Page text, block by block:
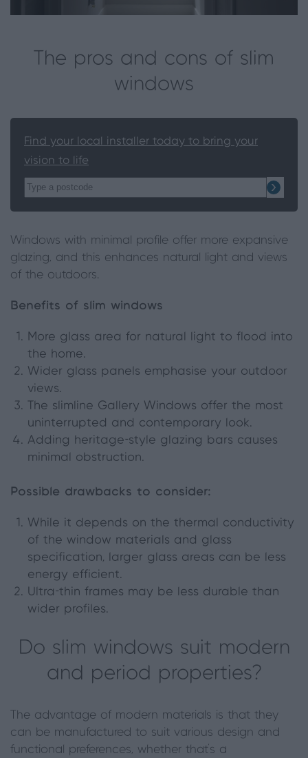
The pros and cons of slim
windows
Find your local installer today to bring your
vision to life
Windows with minimal profile offer more expansive
glazing, and this enhances natural light and views
of the outdoors.
Benefits of slim windows
More glass area for natural light to flood into
the home.
Wider glass panels emphasise your outdoor
views.
The slimline Gallery Windows offer the most
uninterrupted and contemporary look.
Adding heritage-style glazing bars causes
minimal obstruction.
Possible drawbacks to consider:
While it depends on the thermal conductivity
of the window materials and glass
specification, larger glass areas can be less
energy efficient.
Ultra-thin frames may be less durable than
wider profiles.
Do slim windows suit modern
and period properties?
The advantage of modern materials is that they
can be manufactured to suit various design and
functional preferences, whether that’s a